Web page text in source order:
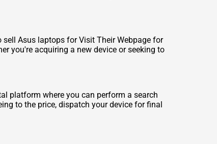
sell Asus laptops for Visit Their Webpage for
you're acquiring a new device or seeking to
platform where you can perform a search
to the price, dispatch your device for final